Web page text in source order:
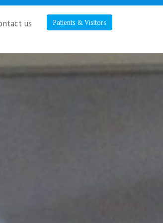
Patients & Visitors
us